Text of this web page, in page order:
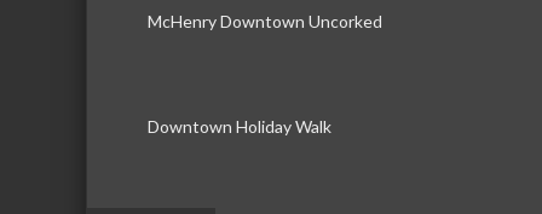
McHenry Downtown Uncorked
Downtown Holiday Walk